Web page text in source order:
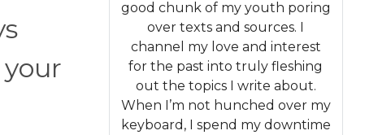
good chunk of my youth poring
over texts and sources. I
channel my love and interest
for the past into truly fleshing
out the topics I write about.
When I’m not hunched over my
keyboard, I spend my downtime